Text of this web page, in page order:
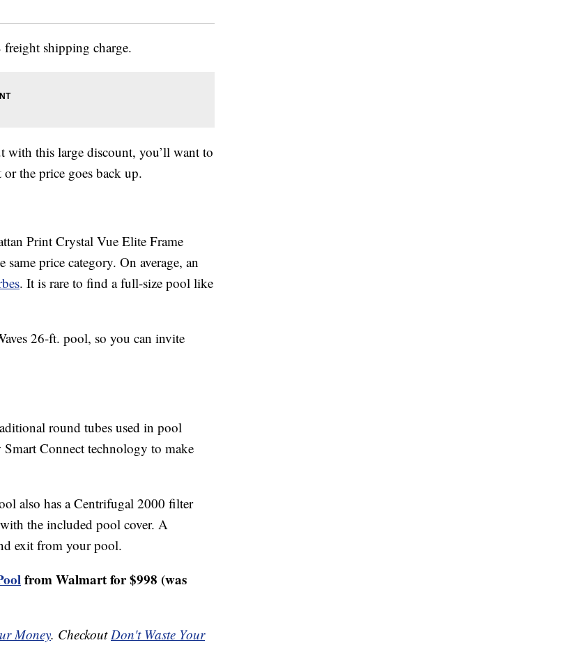
freight shipping charge.
with this large discount, you’ll want to
the price goes back up.
Print Crystal Vue Elite Frame
price category. On average, an
. It is rare to find a full-size pool like
26-ft. pool, so you can invite
round tubes used in pool
Smart Connect technology to make
also has a Centrifugal 2000 filter
the included pool cover. A
exit from your pool.
from Walmart for $998 (was
Money. CheckoutDon't Waste Your